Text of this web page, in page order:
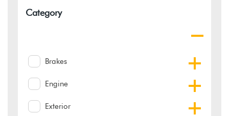
Category
Brakes
Engine
Exterior